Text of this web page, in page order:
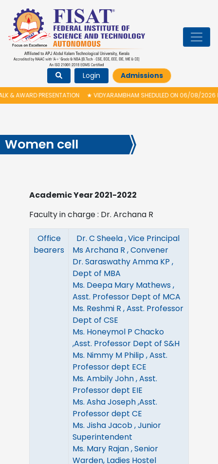
Login Admissions
PRESENTATION★VIDYARAMBHAM SHEDULED ON 06/08/2026 IS
Women cell
Academic Year 2021-2022
Faculty in charge : Dr. Archana R
Office
bearers
Dr. C Sheela , Vice Principal
Ms Archana R , Convener
Dr. Saraswathy Amma KP ,
Dept of MBA
Ms. Deepa Mary Mathews ,
Asst. Professor Dept of MCA
Ms. Reshmi R , Asst. Professor
Dept of CSE
Ms. Honeymol P Chacko
,Asst. Professor Dept of S&H
Ms. Nimmy M Philip , Asst.
Professor dept ECE
Ms. Ambily John , Asst.
Professor dept EIE
Ms. Asha Joseph ,Asst.
Professor dept CE
Ms. Jisha Jacob , Junior
Superintendent
Ms. Mary Rajan , Senior
Warden, Ladies Hostel